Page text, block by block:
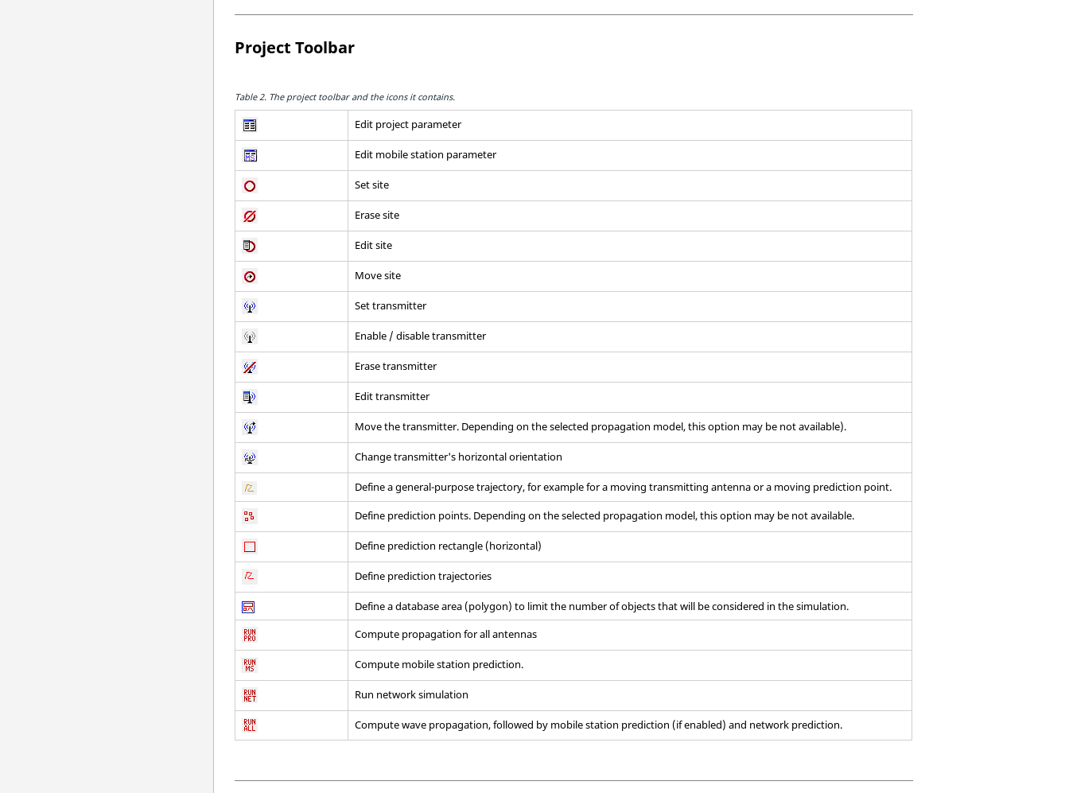
Project Toolbar
Table 2. The project toolbar and the icons it contains.
Edit project parameter
Edit mobile station parameter
Set site
Erase site
Edit site
Move site
Set transmitter
Enable / disable transmitter
Erase transmitter
Edit transmitter
Move the transmitter. Depending on the selected propagation model, this option may be not available).
Change transmitter's horizontal orientation
Define a general-purpose trajectory, for example for a moving transmitting antenna or a moving prediction point.
Define prediction points. Depending on the selected propagation model, this option may be not available.
Define prediction rectangle (horizontal)
Define prediction trajectories
Define a database area (polygon) to limit the number of objects that will be considered in the simulation.
Compute propagation for all antennas
Compute mobile station prediction.
Run network simulation
Compute wave propagation, followed by mobile station prediction (if enabled) and network prediction.